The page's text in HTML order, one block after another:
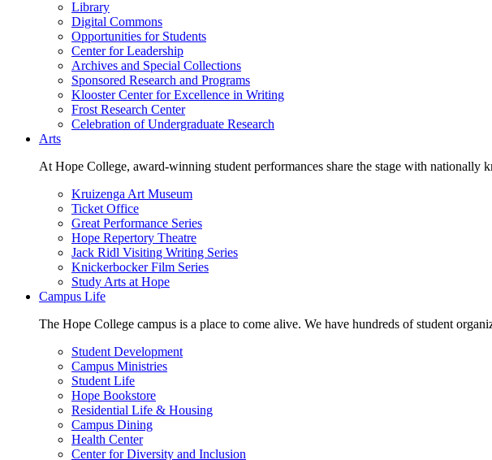
Library
Digital Commons
Opportunities for Students
Center for Leadership
Archives and Special Collections
Sponsored Research and Programs
Klooster Center for Excellence in Writing
Frost Research Center
Celebration of Undergraduate Research
Arts
At Hope College, award-winning student performances share the stage with nationally
Kruizenga Art Museum
Ticket Office
Great Performance Series
Hope Repertory Theatre
Jack Ridl Visiting Writing Series
Knickerbocker Film Series
Study Arts at Hope
Campus Life
The Hope College campus is a place to come alive. We have hundreds of student
Student Development
Campus Ministries
Student Life
Hope Bookstore
Residential Life & Housing
Campus Dining
Health Center
Center for Diversity and Inclusion